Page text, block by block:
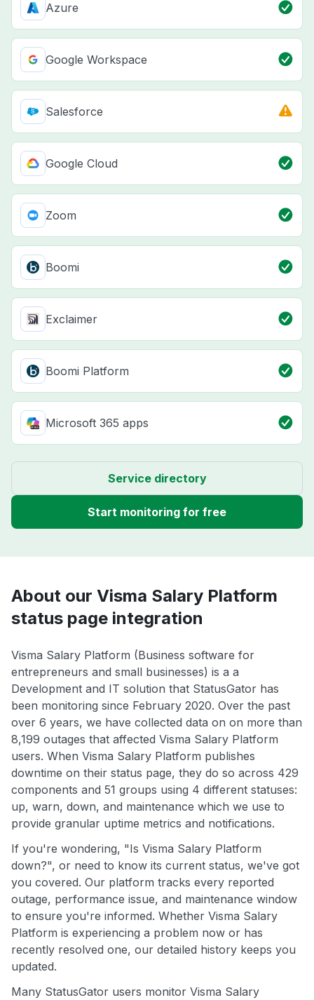
Azure
Google Workspace
Salesforce
Google Cloud
Zoom
Boomi
Exclaimer
Boomi Platform
Microsoft 365 apps
Service directory
Start monitoring for free
About our Visma Salary Platform
status page integration
Visma Salary Platform (Business software for
entrepreneurs and small businesses) is a a
Development and IT solution that StatusGator has
been monitoring since February 2020. Over the past
over 6 years, we have collected data on on more than
8,199 outages that affected Visma Salary Platform
users. When Visma Salary Platform publishes
downtime on their status page, they do so across 429
components and 51 groups using 4 different statuses:
up, warn, down, and maintenance which we use to
provide granular uptime metrics and notifications.
If you're wondering, "Is Visma Salary Platform
down?", or need to know its current status, we've got
you covered. Our platform tracks every reported
outage, performance issue, and maintenance window
to ensure you're informed. Whether Visma Salary
Platform is experiencing a problem now or has
recently resolved one, our detailed history keeps you
updated.
Many StatusGator users monitor Visma Salary